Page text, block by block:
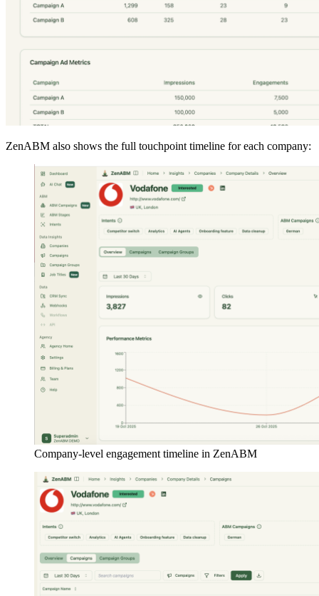
ZenABM also shows the full touchpoint timeline for each company:
Company-level engagement timeline in ZenABM